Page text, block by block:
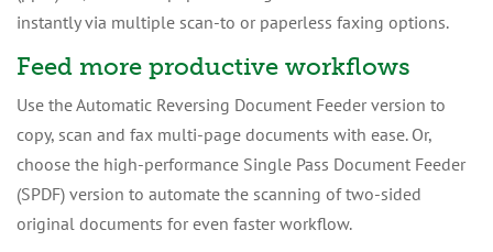
instantly via multiple scan-to or paperless faxing options.
Feed more productive workflows
Use the Automatic Reversing Document Feeder version to
copy, scan and fax multi-page documents with ease. Or,
choose the high-performance Single Pass Document Feeder
(SPDF) version to automate the scanning of two-sided
original documents for even faster workflow.